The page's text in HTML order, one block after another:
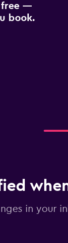
free —
book.
in your